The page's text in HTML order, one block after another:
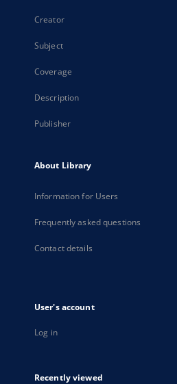
Creator
Subject
Coverage
Description
Publisher
About Library
Information for Users
Frequently asked questions
Contact details
User's account
Log in
Recently viewed